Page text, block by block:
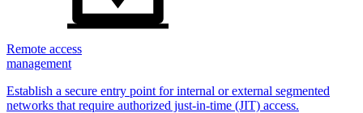
Remote access
management
Establish a secure entry point for internal or external segmented
networks that require authorized just-in-time (JIT) access.